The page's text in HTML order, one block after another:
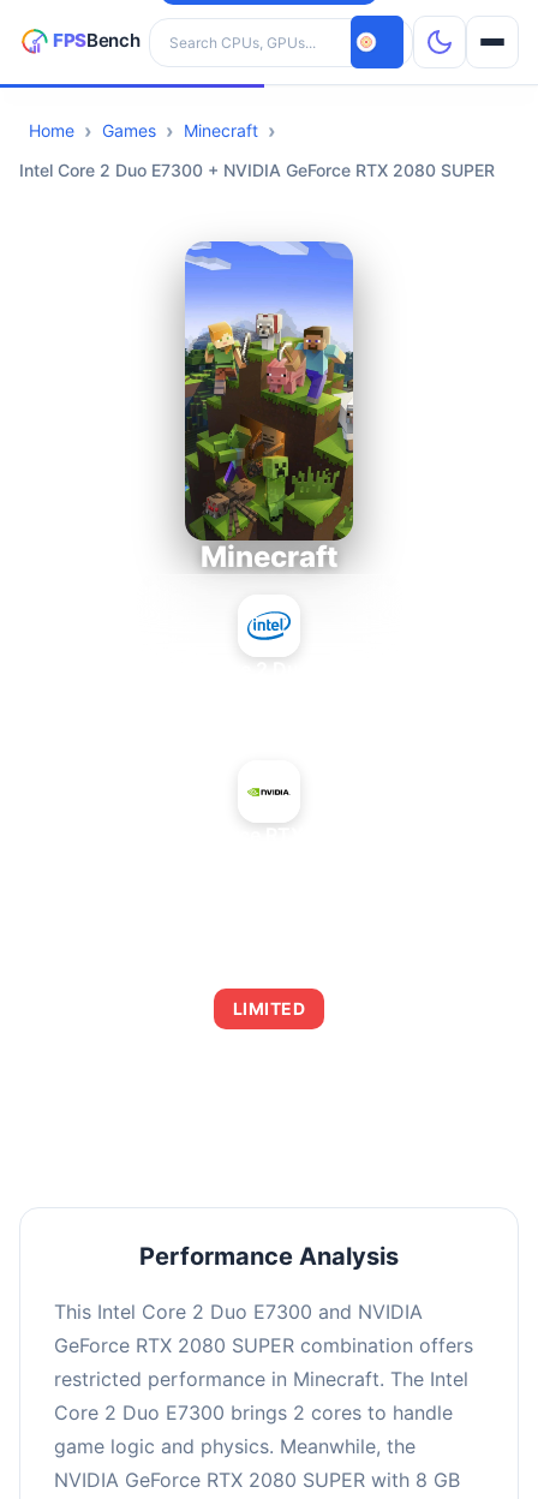
Search hardware
CPUs
Home Games
Minecraft
Intel Core 2 Duo E7300 + NVIDIA GeForce RTX 2080 SUPER
Minecraft
LIMITED
Performance Analysis
This Intel Core 2 Duo E7300 and NVIDIA
GeForce RTX 2080 SUPER combination offers
restricted performance in Minecraft. The Intel
Core 2 Duo E7300 brings 2 cores to handle
game logic and physics. Meanwhile, the
NVIDIA GeForce RTX 2080 SUPER with 8 GB